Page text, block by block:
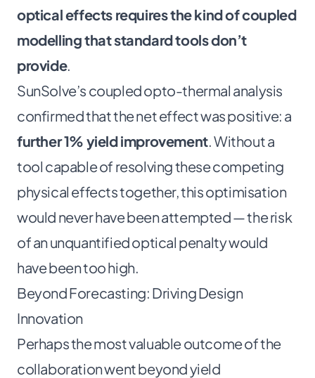
optical effects requires the kind of coupled
modelling that standard tools don’t
provide.
SunSolve’s coupled opto-thermal analysis
confirmed that the net effect was positive: a
further 1% yield improvement. Without a
tool capable of resolving these competing
physical effects together, this optimisation
would never have been attempted — the risk
of an unquantified optical penalty would
have been too high.
Beyond Forecasting: Driving Design
Innovation
Perhaps the most valuable outcome of the
collaboration went beyond yield